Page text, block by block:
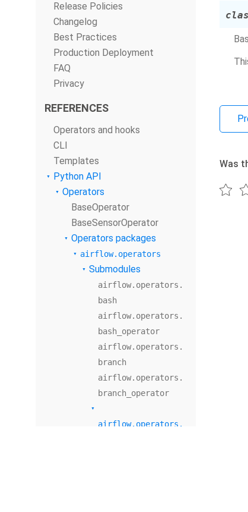
Release Policies
Changelog
Best Practices
Production Deployment
FAQ
Privacy
REFERENCES
Operators and hooks
CLI
Templates
Python API
Operators
BaseOperator
BaseSensorOperator
Operators packages
airflow.operators
Submodules
airflow.operators.
bash
airflow.operators.
bash_operator
airflow.operators.
branch
airflow.operators.
branch_operator
airflow.operators.
Was